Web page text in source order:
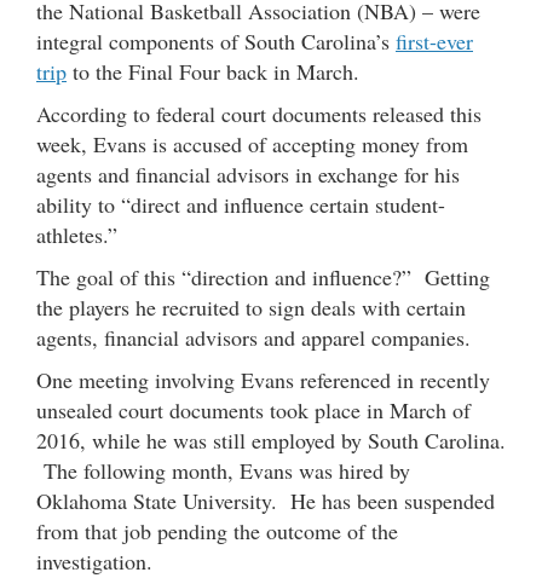
the National Basketball Association (NBA) – were
integral components of South Carolina’s first-ever
trip to the Final Four back in March.
According to federal court documents released this
week, Evans is accused of accepting money from
agents and financial advisors in exchange for his
ability to “direct and influence certain student-
athletes.”
The goal of this “direction and influence?” Getting
the players he recruited to sign deals with certain
agents, financial advisors and apparel companies.
One meeting involving Evans referenced in recently
unsealed court documents took place in March of
2016, while he was still employed by South Carolina.
The following month, Evans was hired by
Oklahoma State University. He has been suspended
from that job pending the outcome of the
investigation.